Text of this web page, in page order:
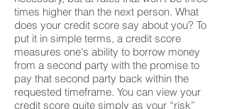
times higher than the next person. What
does your credit score say about you? To
put it in simple terms, a credit score
measures one's ability to borrow money
from a second party with the promise to
pay that second party back within the
requested timeframe. You can view your
credit score quite simply as your “risk”